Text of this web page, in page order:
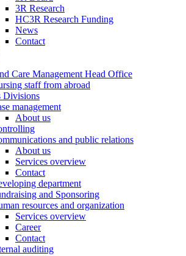
3R Research
HC3R Research Funding
News
Contact
Care Management Head Office
staff from abroad
Divisions
management
About us
and public relations
About us
Services overview
Contact
department
and Sponsoring
resources and organization
Services overview
Career
Contact
auditing